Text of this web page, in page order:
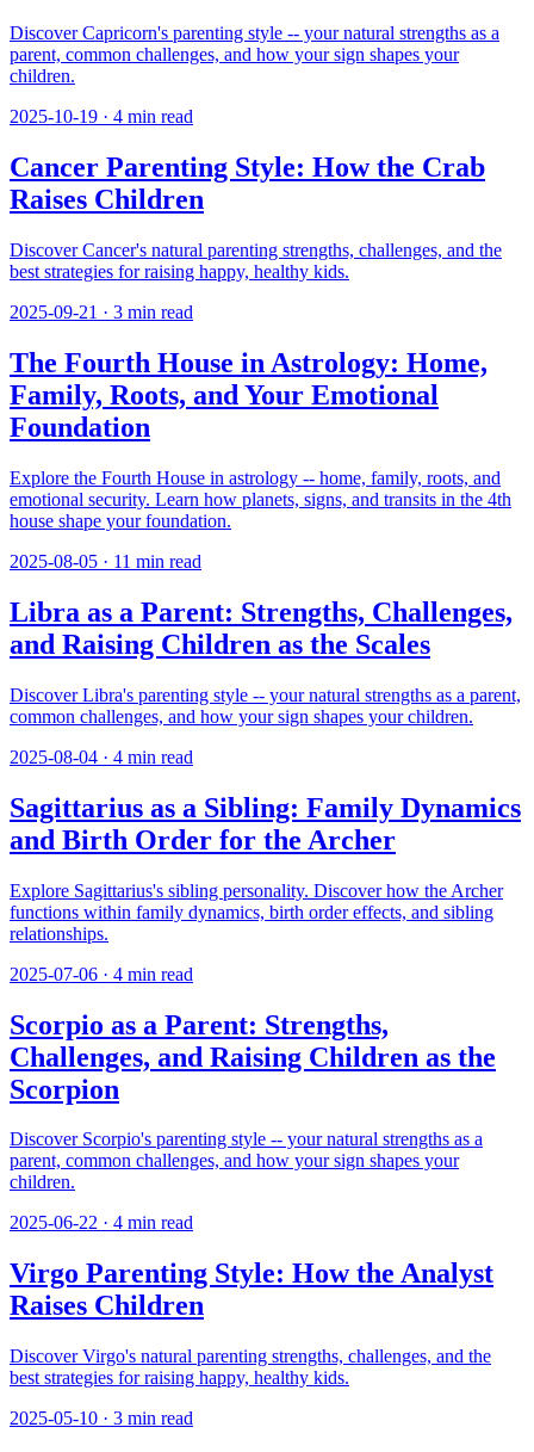
Discover Capricorn's parenting style -- your natural strengths as a
parent, common challenges, and how your sign shapes your
children.
2025-10-19 · 4 min read
Cancer Parenting Style: How the Crab
Raises Children
Discover Cancer's natural parenting strengths, challenges, and the
best strategies for raising happy, healthy kids.
2025-09-21 · 3 min read
The Fourth House in Astrology: Home,
Family, Roots, and Your Emotional
Foundation
Explore the Fourth House in astrology -- home, family, roots, and
emotional security. Learn how planets, signs, and transits in the 4th
house shape your foundation.
2025-08-05 · 11 min read
Libra as a Parent: Strengths, Challenges,
and Raising Children as the Scales
Discover Libra's parenting style -- your natural strengths as a parent,
common challenges, and how your sign shapes your children.
2025-08-04 · 4 min read
Sagittarius as a Sibling: Family Dynamics
and Birth Order for the Archer
Explore Sagittarius's sibling personality. Discover how the Archer
functions within family dynamics, birth order effects, and sibling
relationships.
2025-07-06 · 4 min read
Scorpio as a Parent: Strengths,
Challenges, and Raising Children as the
Scorpion
Discover Scorpio's parenting style -- your natural strengths as a
parent, common challenges, and how your sign shapes your
children.
2025-06-22 · 4 min read
Virgo Parenting Style: How the Analyst
Raises Children
Discover Virgo's natural parenting strengths, challenges, and the
best strategies for raising happy, healthy kids.
2025-05-10 · 3 min read